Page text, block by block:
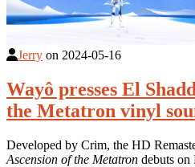
Jerry on 2024-05-16
Wayô presses El
the Metatron vinyl
Developed by Crim, the HD
Ascension of the Metatron debuts on